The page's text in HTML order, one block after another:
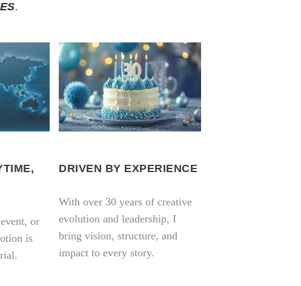
.
or
is
DRIVEN BY EXPERIENCE
With over 30 years of creative
evolution and leadership, I
bring vision, structure, and
impact to every story.